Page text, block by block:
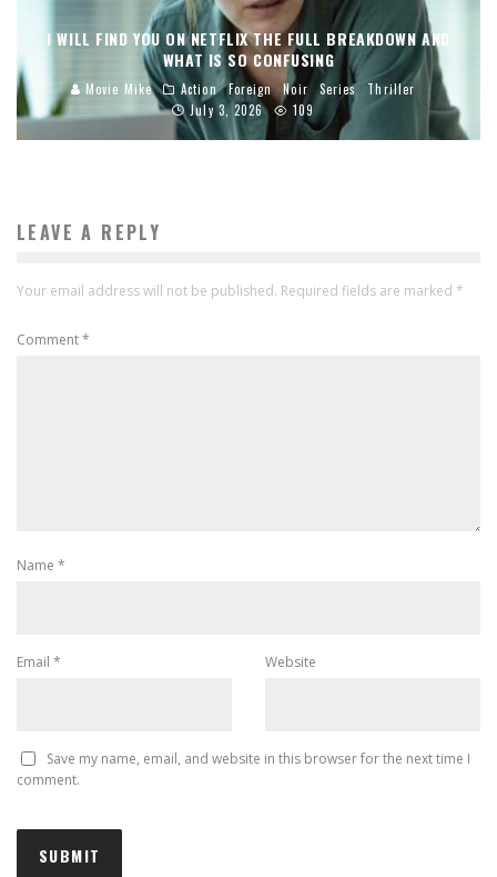
I WILL FIND YOU ON NETFLIX THE FULL BREAKDOWN AND
WHAT IS SO CONFUSING
Movie Mike Action Foreign Noir Series
Thriller
July 3, 2026
109
LEAVE A REPLY
Your email address will not be published. Required fields are marked *
Comment*
Name *
Email * Website
Save my name, email, and website in this browser for the next time I
comment.